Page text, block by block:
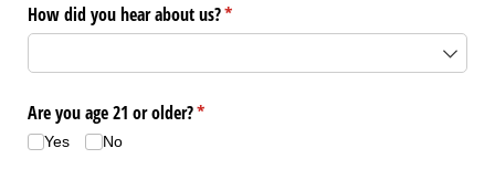
How did you hear about us?*
(required)
Are you age 21 or older?*
(required)
Yes No